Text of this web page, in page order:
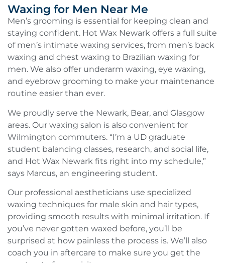
Waxing for Men Near Me
Men’s grooming is essential for keeping clean and
staying confident. Hot Wax Newark offers a full suite
of men’s intimate waxing services, from men’s back
waxing and chest waxing to Brazilian waxing for
men. We also offer underarm waxing, eye waxing,
and eyebrow grooming to make your maintenance
routine easier than ever.
We proudly serve the Newark, Bear, and Glasgow
areas. Our waxing salon is also convenient for
Wilmington commuters. “I’m a UD graduate
student balancing classes, research, and social life,
and Hot Wax Newark fits right into my schedule,”
says Marcus, an engineering student.
Our professional aestheticians use specialized
waxing techniques for male skin and hair types,
providing smooth results with minimal irritation. If
you’ve never gotten waxed before, you’ll be
surprised at how painless the process is. We’ll also
coach you in aftercare to make sure you get the